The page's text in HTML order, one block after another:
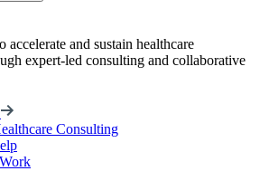
and sustain healthcare
expert-led consulting and collaborative
Consulting